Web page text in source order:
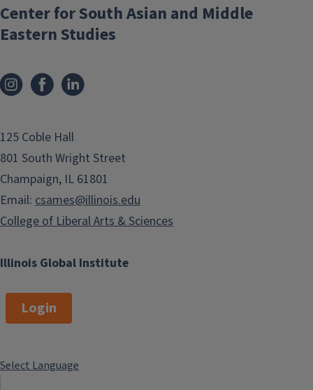
Illinois Global Institute
Center for South Asian and Middle
Eastern Studies
125 Coble Hall
801 South Wright Street
Champaign, IL 61801
Email: csames@illinois.edu
College of Liberal Arts & Sciences
Login
Select Language